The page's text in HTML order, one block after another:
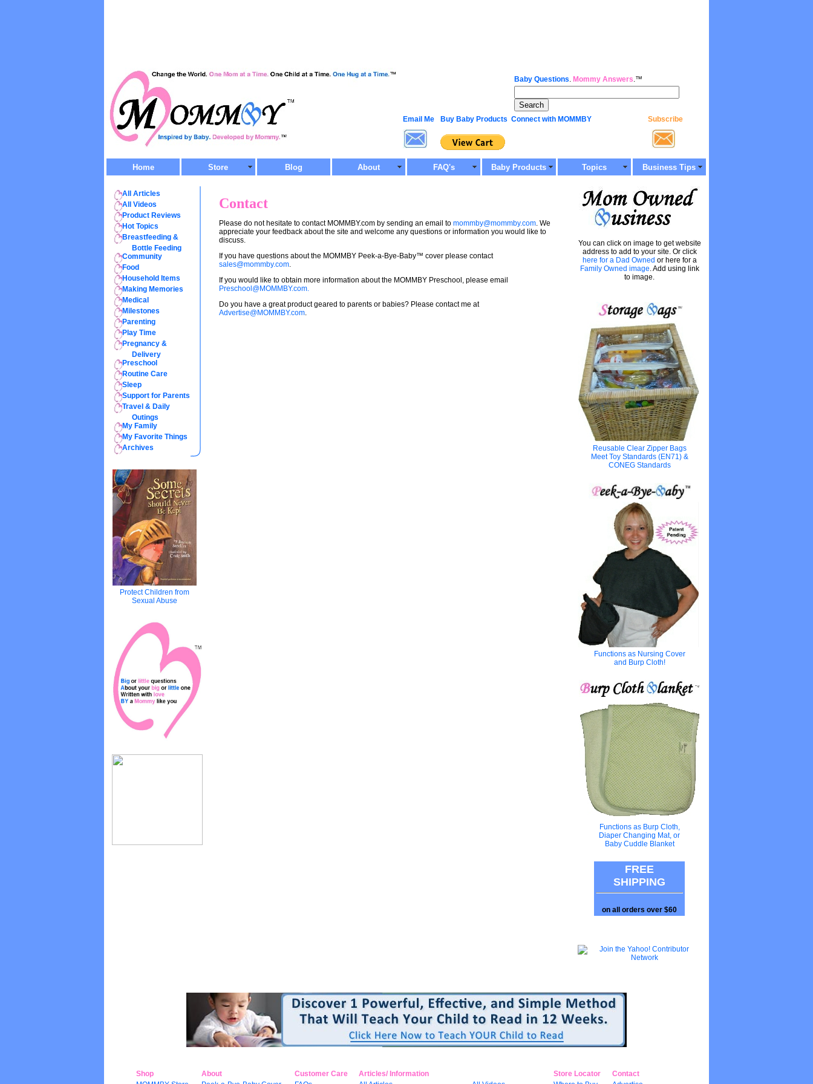
Baby Questions. Mommy Answers.™
Email Me Buy Baby Products Connect with MOMMBY Subscribe
Home Store Blog About FAQ's Baby Products Topics Business Tips
All Articles
All Videos
Product Reviews
Hot Topics
Breastfeeding &
Bottle Feeding
Community
Food
Household Items
Making Memories
Medical
Milestones
Parenting
Play Time
Pregnancy &
Delivery
Preschool
Routine Care
Sleep
Support for Parents
Travel & Daily
Outings
My Family
My Favorite Things
Archives
Protect Children from
Sexual Abuse
You can click on image to get website
address to add to your site. Or click
here for a Dad Owned or here for a
Family Owned image. Add using link
to image.
Reusable Clear Zipper Bags
Meet Toy Standards (EN71) &
CONEG Standards
Functions as Nursing Cover
and Burp Cloth!
Functions as Burp Cloth,
Diaper Changing Mat, or
Baby Cuddle Blanket
FREE
SHIPPING
on all orders over $60
Contact
Please do not hesitate to contact MOMMBY.com by sending an email to mommby@mommby.com. We
appreciate your feedback about the site and welcome any questions or information you would like to
discuss.
If you have questions about the MOMMBY Peek-a-Bye-Baby™ cover please contact
sales@mommby.com.
If you would like to obtain more information about the MOMMBY Preschool, please email
Preschool@MOMMBY.com.
Do you have a great product geared to parents or babies? Please contact me at
Advertise@MOMMBY.com.
Shop About Customer Care Articles/ Information Store Locator
Contact